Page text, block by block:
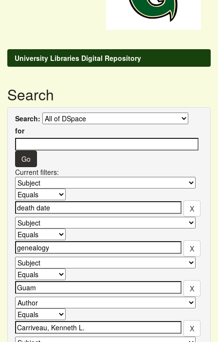
University Libraries Digital Repository
Search
Search:
for
Current filters: